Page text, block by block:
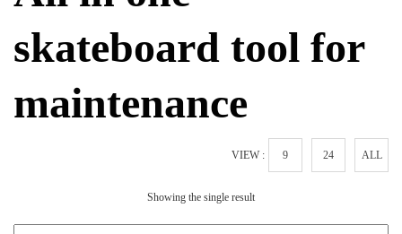
skateboard tool for
maintenance
VIEW : 9 24 ALL
Showing the single result